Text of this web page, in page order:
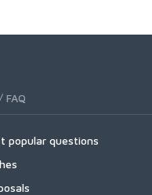
FAQ
popular questions